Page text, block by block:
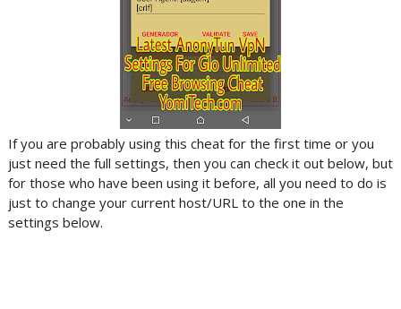
If you are probably using this cheat for the first time or you
just need the full settings, then you can check it out below, but
for those who have been using it before, all you need to do is
just to change your current host/URL to the one in the
settings below.